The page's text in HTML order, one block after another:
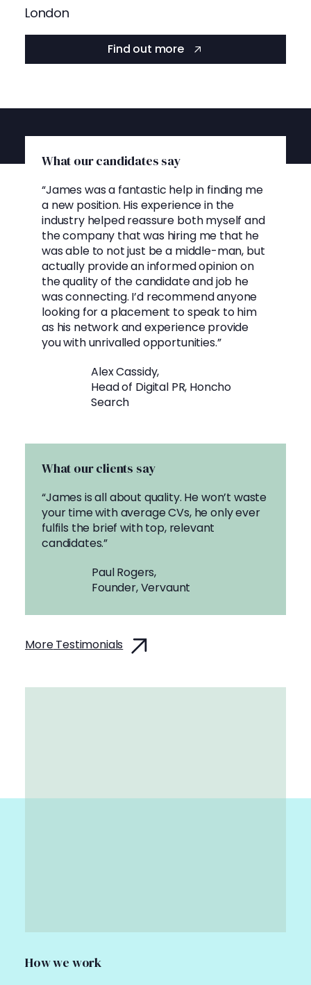
London
Find out more
What our candidates say
“James was a fantastic help in finding me
a new position. His experience in the
industry helped reassure both myself and
the company that was hiring me that he
was able to not just be a middle-man, but
actually provide an informed opinion on
the quality of the candidate and job he
was connecting. I’d recommend anyone
looking for a placement to speak to him
as his network and experience provide
you with unrivalled opportunities.”
Alex Cassidy,
Head of Digital PR, Honcho
Search
What our clients say
“James is all about quality. He won’t waste
your time with average CVs, he only ever
fulfils the brief with top, relevant
candidates.”
Paul Rogers,
Founder, Vervaunt
MoreTestimonials
How we work